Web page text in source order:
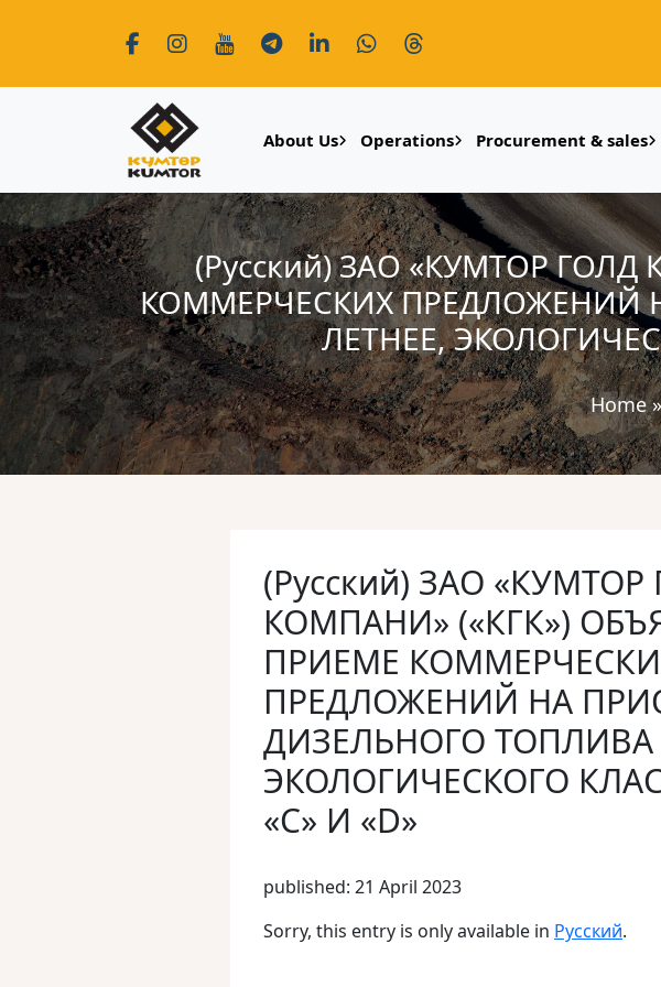
About Us Operations Procurement & sales
(Русский) ЗАО «КУМТОР
КОММЕРЧЕСКИХ ПРЕДЛОЖЕНИЙ
ЛЕТНЕЕ,
Home»
(Русский) ЗАО «КУМТОР
КОМПАНИ» («КГК»)
ПРИЕМЕ
ПРЕДЛОЖЕНИЙ НА
ДИЗЕЛЬНОГО ТОПЛИВА
ЭКОЛОГИЧЕСКОГО
«С» И «D»
published: 21 April 2023
Sorry, this entry is only available in Русский.